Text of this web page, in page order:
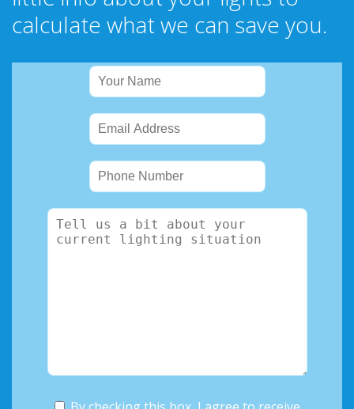
calculate what we can save you.